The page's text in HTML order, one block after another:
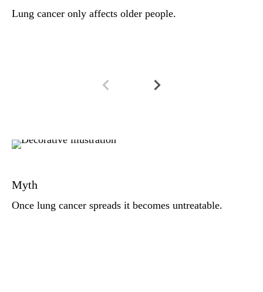
Lung cancer only affects older people.
Myth
Once lung cancer spreads it becomes untreatable.